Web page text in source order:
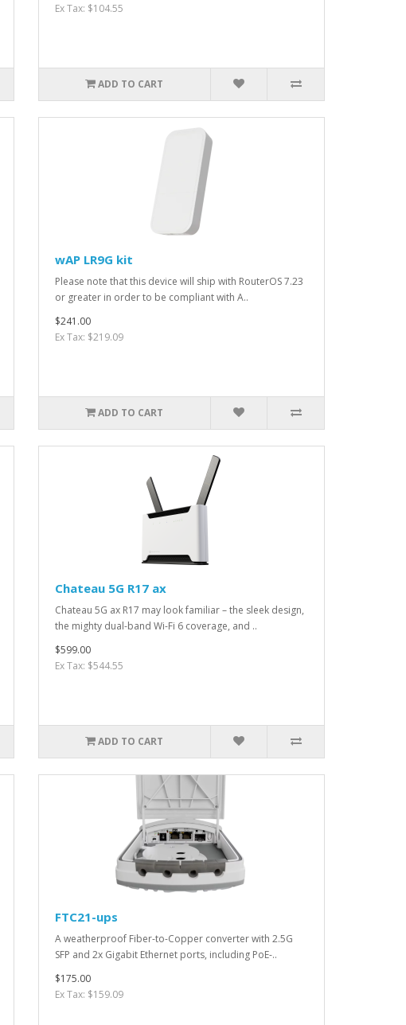
Ex Tax: $104.55
ADD TO CART
wAP LR9G kit
Please note that this device will ship with RouterOS 7.23
or greater in order to be compliant with A..
$241.00
Ex Tax: $219.09
ADD TO CART
Chateau 5G R17 ax
Chateau 5G ax R17 may look familiar – the sleek design,
the mighty dual-band Wi-Fi 6 coverage, and ..
$599.00
Ex Tax: $544.55
ADD TO CART
FTC21-ups
A weatherproof Fiber-to-Copper converter with 2.5G
SFP and 2x Gigabit Ethernet ports, including PoE-..
$175.00
Ex Tax: $159.09